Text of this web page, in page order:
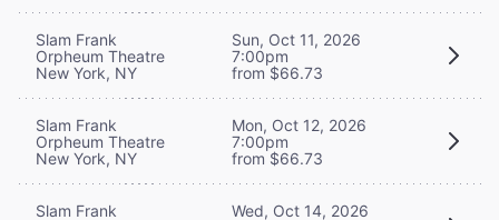
Slam Frank
Orpheum Theatre
New York, NY
Sun, Oct 11, 2026
7:00pm
from $66.73
Slam Frank
Orpheum Theatre
New York, NY
Mon, Oct 12, 2026
7:00pm
from $66.73
Slam Frank
Wed, Oct 14, 2026